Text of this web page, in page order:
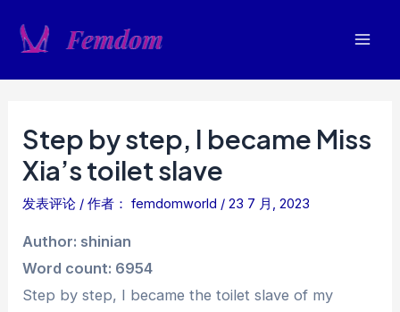
Step by step, I became Miss
Xia’s toilet slave
发表评论 / 作者： femdomworld /23 7 月, 2023
Author: shinian
Word count: 6954
Step by step, I became the toilet slave of my